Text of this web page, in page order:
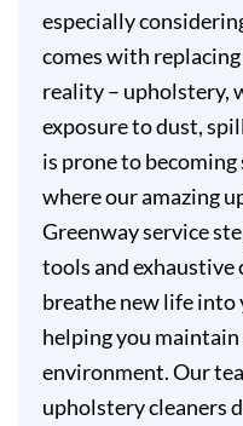
especially
comes with
reality – upholstery,
exposure to dust,
is prone to becoming
where our amazing
Greenway service
tools and exhaustive
breathe new life into
helping you
environment. Our
upholstery cleaners